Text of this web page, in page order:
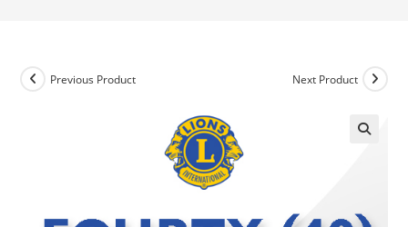
Previous Product Next Product